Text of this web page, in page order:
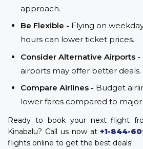
approach.
Be Flexible - Flying on
hours can lower ticket prices.
Consider Alternative Airports -
airports may offer better deals.
Compare Airlines - Budget
lower fares compared to major
Ready to book your next flight
Kinabalu? Call us now at+1-844-
flights online to get the best deals!